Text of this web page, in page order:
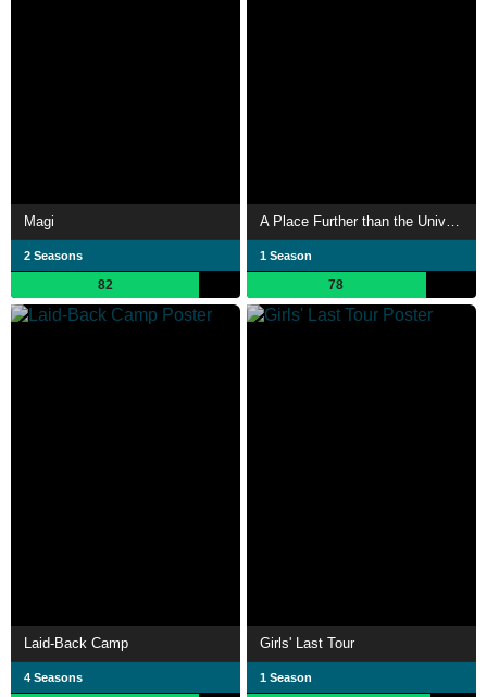
Magi
2 Seasons
82
1 Season
78
Laid-Back Camp
4 Seasons
Girls' Last Tour
1 Season